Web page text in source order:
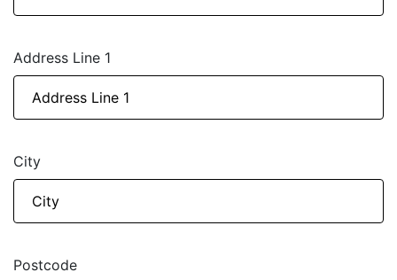
Address Line 1
City
Postcode